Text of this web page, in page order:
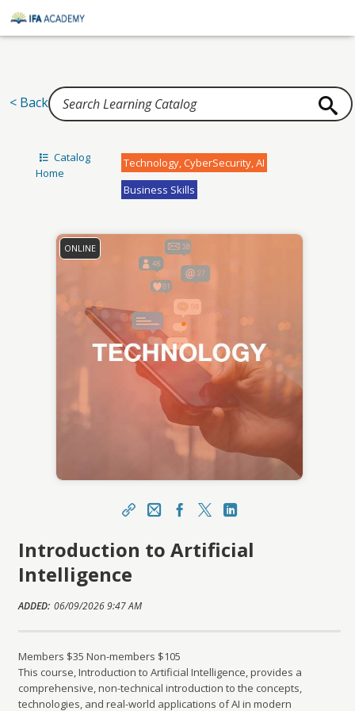
Home
< Back
Catalog
Home
Technology, CyberSecurity, AI
Business Skills
ONLINE
Share CFE Help Email
Facebook
https://learning.franchise.org/topclass/topclass.
do?expand-OfferingDetails-Offeringid=1395017
Sharing URL
Introduction to Artificial
Intelligence
ADDED: 06/09/2026 9:47 AM
Members $35 Non-members $105
This course, Introduction to Artificial Intelligence, provides a
comprehensive, non-technical introduction to the concepts,
technologies, and real-world applications of AI in modern